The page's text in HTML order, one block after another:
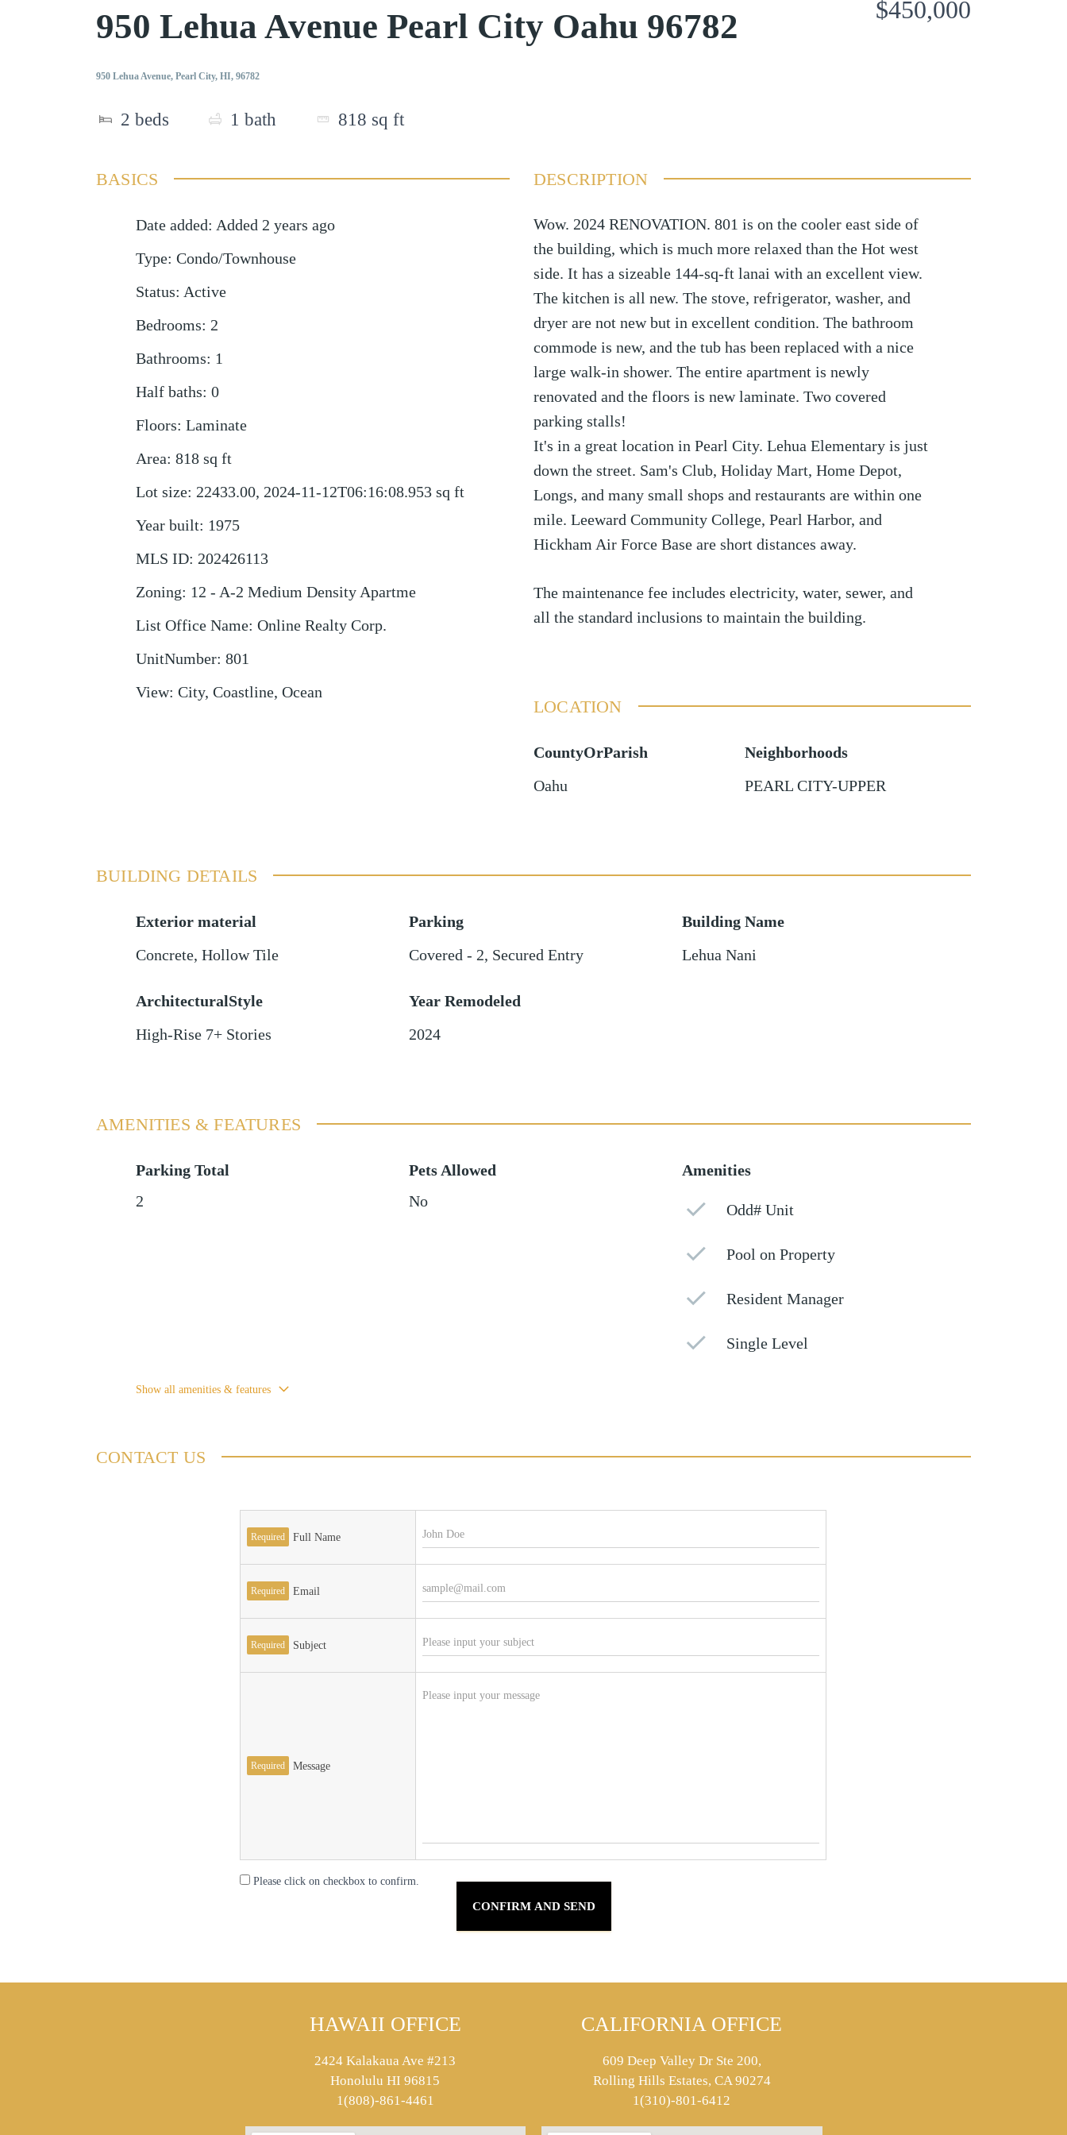
950 Lehua Avenue Pearl City Oahu 96782
950 Lehua Avenue, Pearl City, HI, 96782
2 beds 1 bath 818 sq ft
$450,000
BASICS
Date added: Added 2 years ago
Type: Condo/Townhouse
Status: Active
Bedrooms: 2
Bathrooms: 1
Half baths: 0
Floors: Laminate
Area: 818 sq ft
Lot size: 22433.00, 2024-11-12T06:16:08.953 sq ft
Year built: 1975
MLS ID: 202426113
Zoning: 12 - A-2 Medium Density Apartme
List Office Name: Online Realty Corp.
UnitNumber: 801
View: City, Coastline, Ocean
DESCRIPTION
Wow. 2024 RENOVATION. 801 is on the cooler east side of
the building, which is much more relaxed than the Hot west
side. It has a sizeable 144-sq-ft lanai with an excellent view.
The kitchen is all new. The stove, refrigerator, washer, and
dryer are not new but in excellent condition. The bathroom
commode is new, and the tub has been replaced with a nice
large walk-in shower. The entire apartment is newly
renovated and the floors is new laminate. Two covered
parking stalls!
It's in a great location in Pearl City. Lehua Elementary is just
down the street. Sam's Club, Holiday Mart, Home Depot,
Longs, and many small shops and restaurants are within one
mile. Leeward Community College, Pearl Harbor, and
Hickham Air Force Base are short distances away.
The maintenance fee includes electricity, water, sewer, and
all the standard inclusions to maintain the building.
LOCATION
CountyOrParish
Oahu
Neighborhoods
PEARL CITY-UPPER
BUILDING DETAILS
Exterior material
Concrete, Hollow Tile
Parking
Covered - 2, Secured Entry
Building Name
Lehua Nani
ArchitecturalStyle
High-Rise 7+ Stories
Year Remodeled
2024
AMENITIES & FEATURES
Parking Total
2
Pets Allowed
No
Amenities
Odd# Unit
Pool on Property
Resident Manager
Single Level
Show all amenities & features
CONTACT US
Required Full Name
Required Email
Required Subject
Required Message
Please click on checkbox to confirm.
HAWAII OFFICE
2424 Kalakaua Ave #213
Honolulu HI 96815
1(808)-861-4461
CALIFORNIA OFFICE
609 Deep Valley Dr Ste 200,
Rolling Hills Estates, CA 90274
1(310)-801-6412